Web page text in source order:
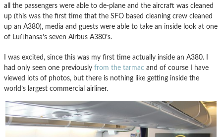
all the passengers were able to de-plane and the aircraft was cleaned
up (this was the first time that the SFO based cleaning crew cleaned
up an A380), media and guests were able to take an inside look at one
of Lufthansa’s seven Airbus A380’s.
I was excited, since this was my first time actually inside an A380. I
had only seen one previously from the tarmac and of course I have
viewed lots of photos, but there is nothing like getting inside the
world’s largest commercial airliner.